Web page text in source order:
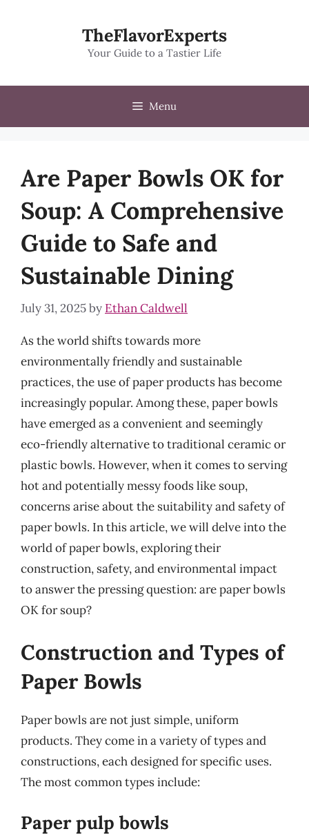
TheFlavorExperts
Your Guide to a Tastier Life
Menu
Are Paper Bowls OK for
Soup: A Comprehensive
Guide to Safe and
Sustainable Dining
July 31, 2025by Ethan Caldwell
As the world shifts towards more
environmentally friendly and sustainable
practices, the use of paper products has become
increasingly popular. Among these, paper bowls
have emerged as a convenient and seemingly
eco-friendly alternative to traditional ceramic or
plastic bowls. However, when it comes to serving
hot and potentially messy foods like soup,
concerns arise about the suitability and safety of
paper bowls. In this article, we will delve into the
world of paper bowls, exploring their
construction, safety, and environmental impact
to answer the pressing question: are paper bowls
OK for soup?
Construction and Types of
Paper Bowls
Paper bowls are not just simple, uniform
products. They come in a variety of types and
constructions, each designed for specific uses.
The most common types include:
Paper pulp bowls